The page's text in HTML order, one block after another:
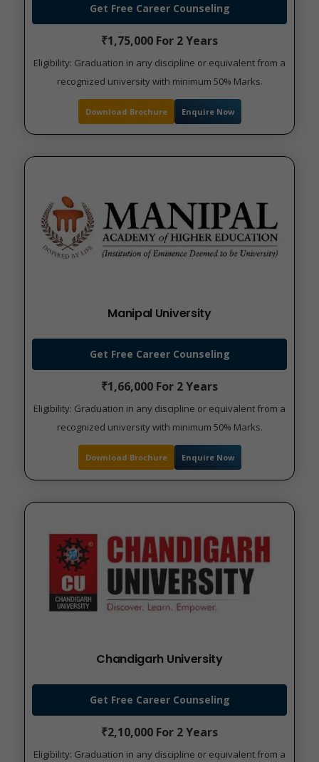
Get Free Career Counseling
₹1,75,000 For 2 Years
Eligibility: Graduation in any discipline or equivalent from a
recognized university with minimum 50% Marks.
Download Brochure Enquire Now
Manipal University
Get Free Career Counseling
₹1,66,000 For 2 Years
Eligibility: Graduation in any discipline or equivalent from a
recognized university with minimum 50% Marks.
Download Brochure Enquire Now
Chandigarh University
Get Free Career Counseling
₹2,10,000 For 2 Years
Eligibility: Graduation in any discipline or equivalent from a